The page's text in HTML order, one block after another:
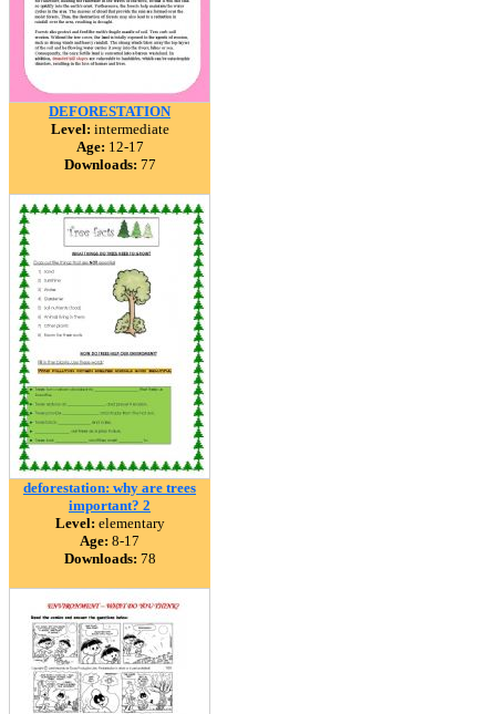
DEFORESTATION
Level: intermediate
Age: 12-17
Downloads: 77
deforestation: why are trees
important? 2
Level: elementary
Age: 8-17
Downloads: 78